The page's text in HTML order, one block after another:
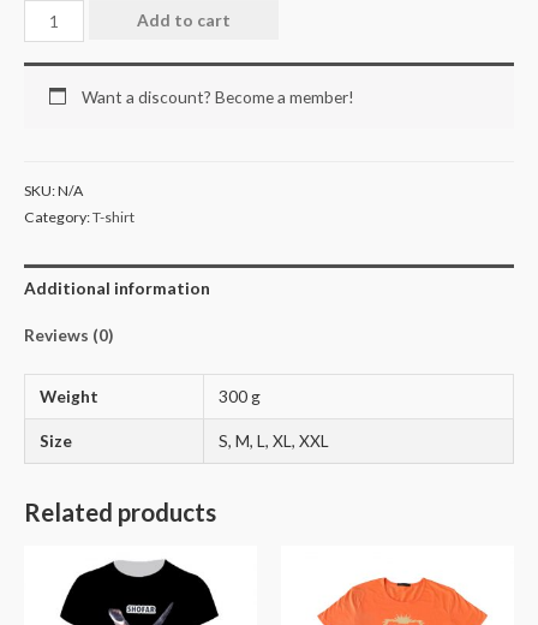
Add to cart
Want a discount? Become a member!
SKU:N/A
Category:T-shirt
Additional information
Reviews (0)
Weight 300 g
Size S, M, L, XL, XXL
Related products